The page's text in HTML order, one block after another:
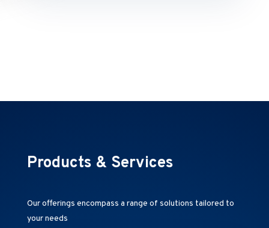
Products & Services
Our offerings encompass a range of solutions tailored to
your needs